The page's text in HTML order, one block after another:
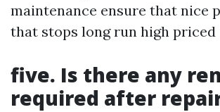
maintenance ensure that nice
that stops long run high priced
five. Is there any
required after